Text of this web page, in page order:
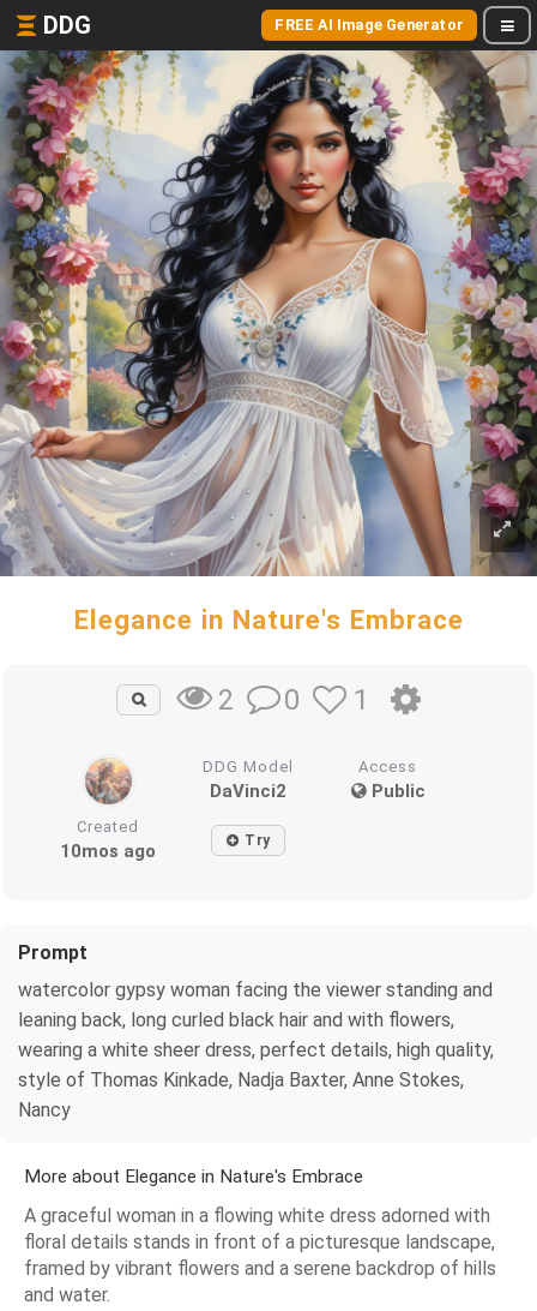
DDG FREE AI Image Generator
Elegance in Nature's Embrace
2 0 1
DDG Model
DaVinci2
Access
Public
Created
10mos ago Try
Prompt
watercolor gypsy woman facing the viewer standing and
leaning back, long curled black hair and with flowers,
wearing a white sheer dress, perfect details, high quality,
style of Thomas Kinkade, Nadja Baxter, Anne Stokes,
Nancy
More about Elegance in Nature's Embrace
A graceful woman in a flowing white dress adorned with
floral details stands in front of a picturesque landscape,
framed by vibrant flowers and a serene backdrop of hills
and water.